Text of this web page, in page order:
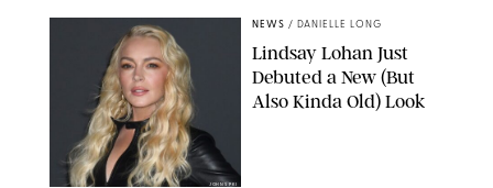
JOHNS PKI
NEWS / DANIELLE LONG
Lindsay Lohan Just
Debuted a New (But
Also Kinda Old) Look